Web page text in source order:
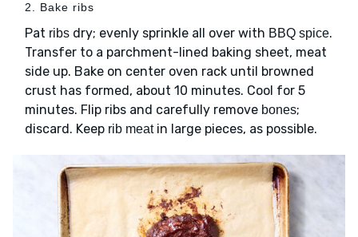
2. Bake ribs
Pat ribs dry; evenly sprinkle all over with BBQ spice.
Transfer to a parchment-lined baking sheet, meat
side up. Bake on center oven rack until browned
crust has formed, about 10 minutes. Cool for 5
minutes. Flip ribs and carefully remove bones;
discard. Keep rib meatin large pieces, as possible.